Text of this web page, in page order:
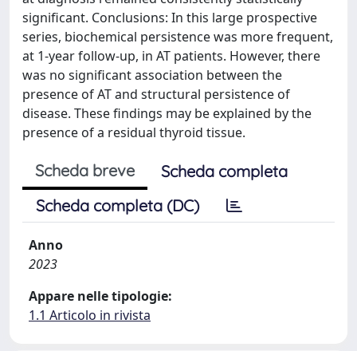
significant. Conclusions: In this large prospective
series, biochemical persistence was more frequent,
at 1-year follow-up, in AT patients. However, there
was no significant association between the
presence of AT and structural persistence of
disease. These findings may be explained by the
presence of a residual thyroid tissue.
Scheda breve
Scheda completa
Scheda completa (DC)
Anno
2023
Appare nelle tipologie:
1.1 Articolo in rivista